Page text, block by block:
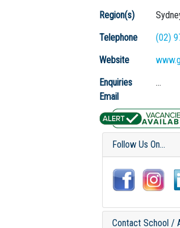
Region(s)
Telephone
(02)
Website
Enquiries
Email
...
Follow Us On...
Contact School /